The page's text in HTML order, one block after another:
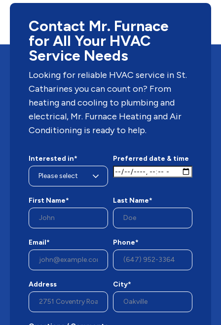
Contact Mr. Furnace
for All Your HVAC
Service Needs
Looking for reliable HVAC service in St.
Catharines you can count on? From
heating and cooling to plumbing and
electrical, Mr. Furnace Heating and Air
Conditioning is ready to help.
Interested in* Preferred date & time
First Name* Last Name*
Email* Phone*
Address City*